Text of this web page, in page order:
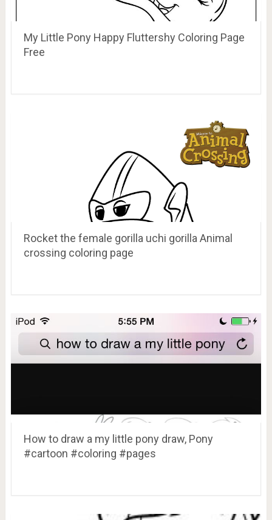
My Little Pony Happy Fluttershy Coloring Page
Free
Rocket the female gorilla uchi gorilla Animal
crossing coloring page
How to draw a my little pony draw, Pony
#cartoon #coloring #pages